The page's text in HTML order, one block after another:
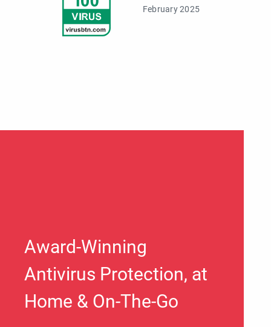
February 2025
Award-Winning
Antivirus Protection, at
Home & On-The-Go